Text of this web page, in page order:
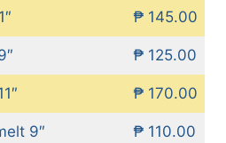
₱ 145.00
₱ 125.00
₱ 170.00
9″ ₱ 110.00